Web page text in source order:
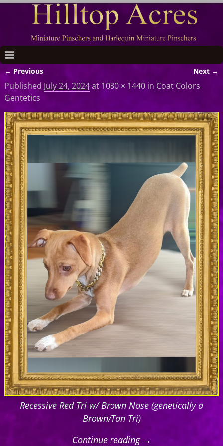
Image navigation
← Previous Next →
Published July 24, 2024at 1080 × 1440in Coat Colors
Gentetics
Recessive Red Tri w/ Brown Nose (genetically a
Brown/Tan Tri)
Continue reading →